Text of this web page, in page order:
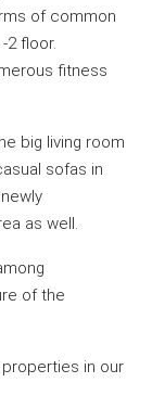
of common
2 floor.
fitness
big living room
sofas in
as well.
of the
in our